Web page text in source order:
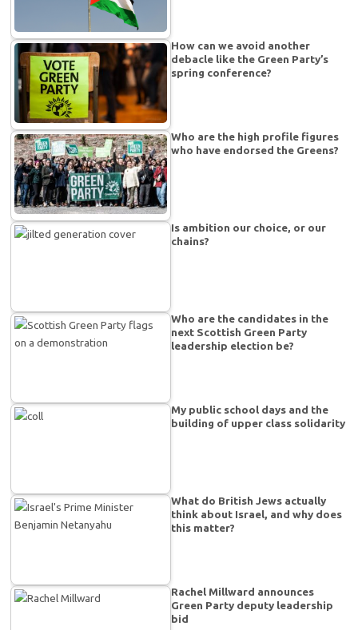
How can we avoid another
debacle like the Green Party’s
spring conference?
Who are the high profile figures
who have endorsed the Greens?
Is ambition our choice, or our
chains?
Who are the candidates in the
next Scottish Green Party
leadership election be?
My public school days and the
building of upper class solidarity
What do British Jews actually
think about Israel, and why does
this matter?
Rachel Millward announces
Green Party deputy leadership
bid